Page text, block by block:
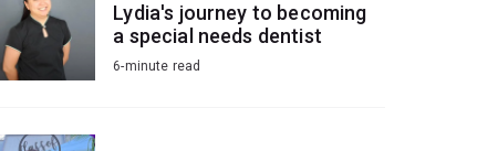
Lydia's journey to becoming
a special needs dentist
6-minute read